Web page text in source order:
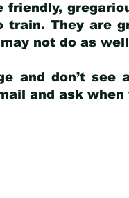
friendly,
train. They are
not do as
and don’t see
and ask